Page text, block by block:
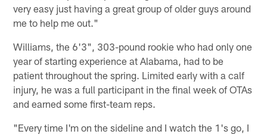
very easy just having a great group of older guys around
me to help me out."
Williams, the 6'3", 303-pound rookie who had only one
year of starting experience at Alabama, had to be
patient throughout the spring. Limited early with a calf
injury, he was a full participant in the final week of OTAs
and earned some first-team reps.
"Every time I'm on the sideline and I watch the 1's go, I